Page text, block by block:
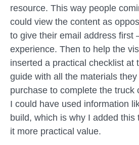
resource. This way people
could view the content as
to give their email address
experience. Then to help the
inserted a practical checklist at
guide with all the materials
purchase to complete the truck
I could have used information
build, which is why I added this
it more practical value.